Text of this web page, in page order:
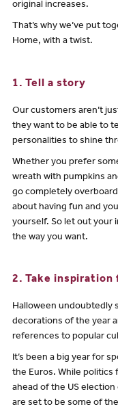
original increases.
That’s why we’ve put
Home, with a twist.
1. Tell a story
Our customers aren’t
they want to be able to
personalities to shine
Whether you prefer
wreath with pumpkins
go completely
about having fun and
yourself. So let out your
the way you want.
2. Take inspiration
Halloween undoubtedly
decorations of the year
references to popular
It’s been a big year for
the Euros. While politics
ahead of the US
are set to be some of